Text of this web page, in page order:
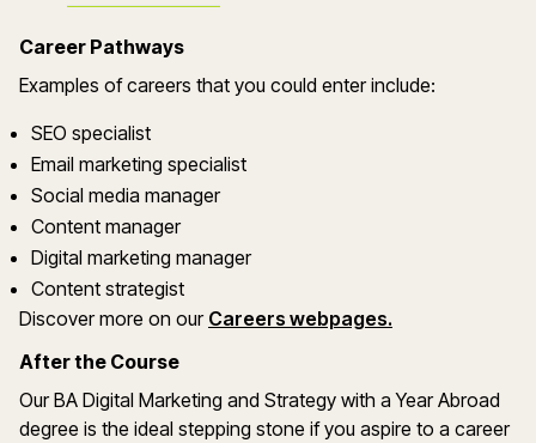
Career Pathways
Examples of careers that you could enter include:
SEO specialist
Email marketing specialist
Social media manager
Content manager
Digital marketing manager
Content strategist
Discover more on our Careers webpages.
After the Course
Our BA Digital Marketing and Strategy with a Year Abroad
degree is the ideal stepping stone if you aspire to a career